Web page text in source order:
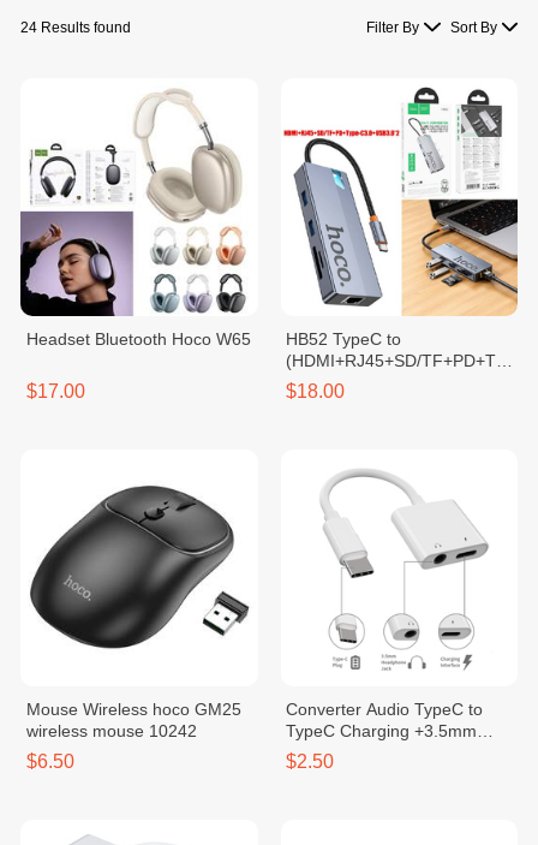
24 Results found Filter By Sort By
Headset Bluetooth Hoco W65
$17.00
HB52 TypeC to
(HDMI+RJ45+SD/TF+PD+Typ
e-C3.0+USB3.0*2)
$18.00
Mouse Wireless hoco GM25
wireless mouse 10242
$6.50
Converter Audio TypeC to
TypeC Charging +3.5mm
10039
$2.50